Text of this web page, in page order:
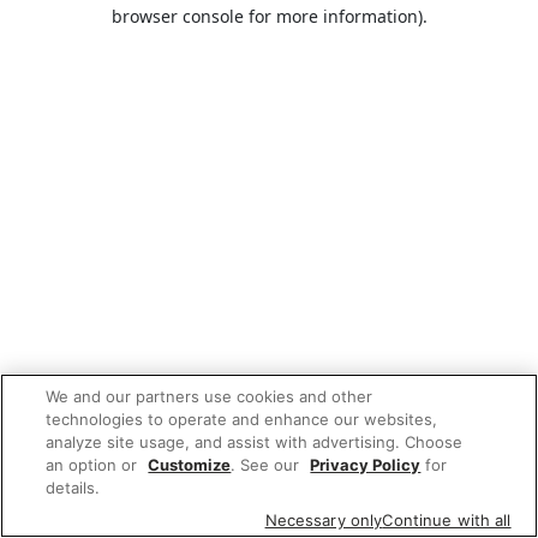
browser console for more information).
We and our partners use cookies and other
technologies to operate and enhance our websites,
analyze site usage, and assist with advertising. Choose
an option or Customize. See our Privacy Policy for
details.
Necessary onlyContinue with all